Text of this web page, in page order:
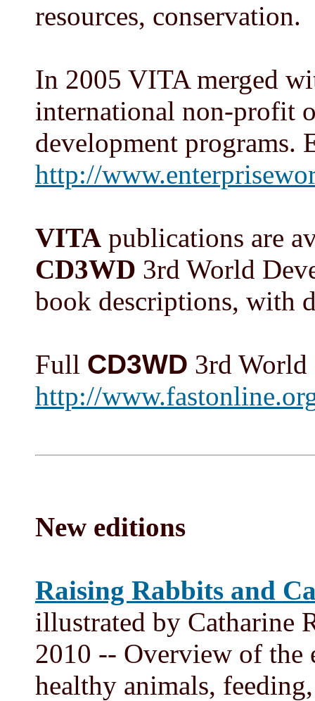
resources, conservation.
In 2005 VITA merged
international non-profit
development programs.
http://
VITA publications are
CD3WD 3rd World
book descriptions, with
Full CD3WD 3rd
http://
New editions
Raising Rabbits and
illustrated by Catharine
2010 -- Overview of the
healthy animals,